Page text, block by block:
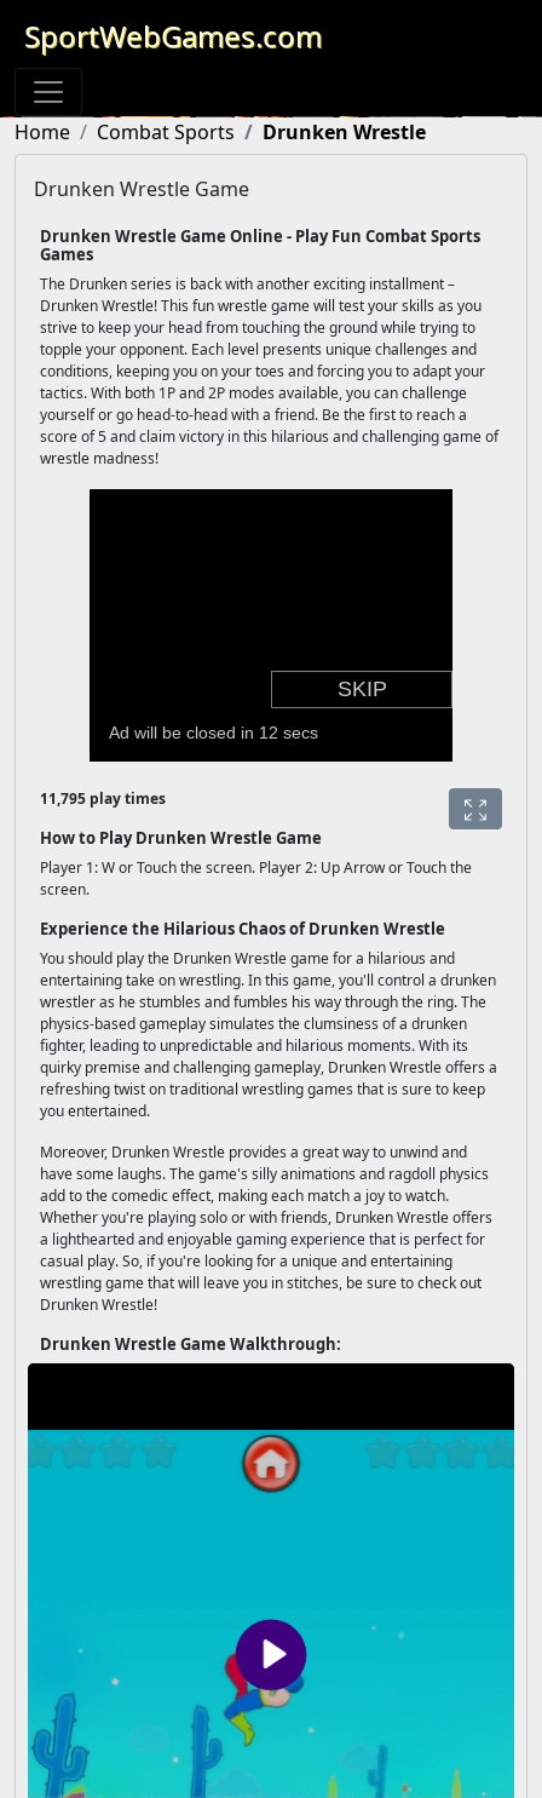
SportWebGames.com
Home Combat Sports Drunken Wrestle
Drunken Wrestle Game
Drunken Wrestle Game Online - Play Fun Combat Sports
Games
The Drunken series is back with another exciting installment –
Drunken Wrestle! This fun wrestle game will test your skills as you
strive to keep your head from touching the ground while trying to
topple your opponent. Each level presents unique challenges and
conditions, keeping you on your toes and forcing you to adapt your
tactics. With both 1P and 2P modes available, you can challenge
yourself or go head-to-head with a friend. Be the first to reach a
score of 5 and claim victory in this hilarious and challenging game of
wrestle madness!
11,795 play times
How to Play Drunken Wrestle Game
Player 1: W or Touch the screen. Player 2: Up Arrow or Touch the
screen.
Experience the Hilarious Chaos of Drunken Wrestle
You should play the Drunken Wrestle game for a hilarious and
entertaining take on wrestling. In this game, you'll control a drunken
wrestler as he stumbles and fumbles his way through the ring. The
physics-based gameplay simulates the clumsiness of a drunken
fighter, leading to unpredictable and hilarious moments. With its
quirky premise and challenging gameplay, Drunken Wrestle offers a
refreshing twist on traditional wrestling games that is sure to keep
you entertained.
Moreover, Drunken Wrestle provides a great way to unwind and
have some laughs. The game's silly animations and ragdoll physics
add to the comedic effect, making each match a joy to watch.
Whether you're playing solo or with friends, Drunken Wrestle offers
a lighthearted and enjoyable gaming experience that is perfect for
casual play. So, if you're looking for a unique and entertaining
wrestling game that will leave you in stitches, be sure to check out
Drunken Wrestle!
Drunken Wrestle Game Walkthrough: